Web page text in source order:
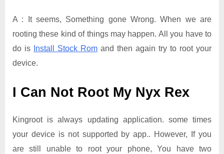
A : It seems, Something gone Wrong. When we are
rooting these kind of things may happen. All you have to
do is
Install Stock Rom and then again try to root your
device.
I Can Not Root My Nyx Rex
Kingroot is always updating application. some times
your device is not supported by app.. However, If you
are still unable to root your phone, You have two